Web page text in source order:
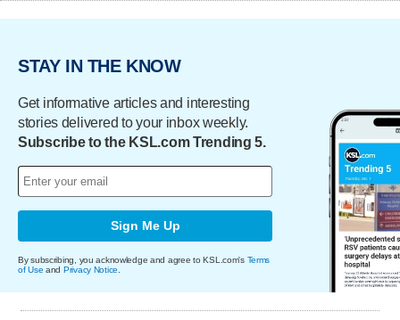
STAY IN THE KNOW
Get informative articles and interesting
stories delivered to your inbox weekly.
Subscribe to the KSL.com Trending 5.
Sign Me Up
By subscribing, you acknowledge and agree to KSL.com's Terms
of Use and Privacy Notice